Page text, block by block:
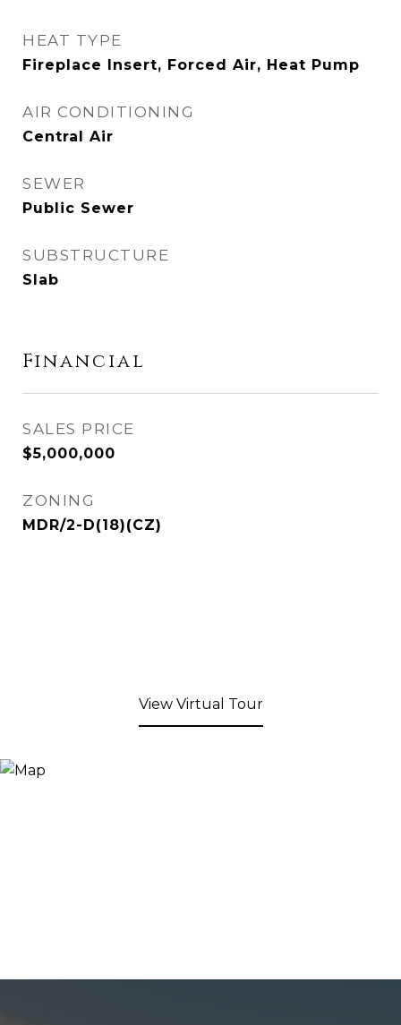
HEAT TYPE
Fireplace Insert, Forced Air, Heat Pump
AIR CONDITIONING
Central Air
SEWER
Public Sewer
SUBSTRUCTURE
Slab
Financial
SALES PRICE
$5,000,000
ZONING
MDR/2-D(18)(CZ)
View Virtual Tour